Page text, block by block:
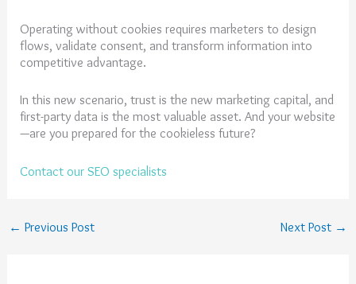
Operating without cookies requires marketers to design
flows, validate consent, and transform information into
competitive advantage.
In this new scenario, trust is the new marketing capital, and
first-party data is the most valuable asset. And your website
—are you prepared for the cookieless future?
Contact our SEO specialists
← Previous Post Next Post →